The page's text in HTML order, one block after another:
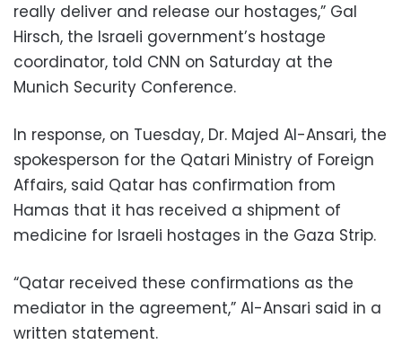
really deliver and release our hostages,” Gal
Hirsch, the Israeli government’s hostage
coordinator, told CNN on Saturday at the
Munich Security Conference.
In response, on Tuesday, Dr. Majed Al-Ansari, the
spokesperson for the Qatari Ministry of Foreign
Affairs, said Qatar has confirmation from
Hamas that it has received a shipment of
medicine for Israeli hostages in the Gaza Strip.
“Qatar received these confirmations as the
mediator in the agreement,” Al-Ansari said in a
written statement.